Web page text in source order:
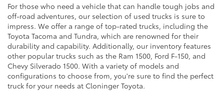
For those who need a vehicle that can handle tough jobs and
off-road adventures, our selection of used trucks is sure to
impress. We offer a range of top-rated trucks, including the
Toyota Tacoma and Tundra, which are renowned for their
durability and capability. Additionally, our inventory features
other popular trucks such as the Ram 1500, Ford F-150, and
Chevy Silverado 1500. With a variety of models and
configurations to choose from, you're sure to find the perfect
truck for your needs at Cloninger Toyota.